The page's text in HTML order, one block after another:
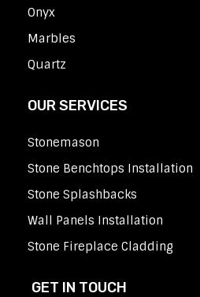
Onyx
Marbles
Quartz
OUR SERVICES
Stonemason
Stone Benchtops Installation
Stone Splashbacks
Wall Panels Installation
Stone Fireplace Cladding
GET IN TOUCH